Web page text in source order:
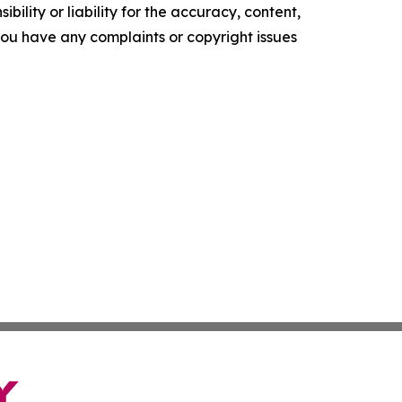
or liability for the accuracy, content,
have any complaints or copyright issues